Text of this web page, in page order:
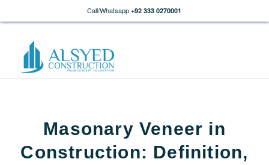
Call/Whatsapp +92 333 0270001
Masonary Veneer in
Construction: Definition,